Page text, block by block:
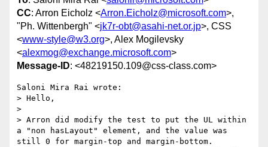
CC: Arron Eicholz <Arron.Eicholz@microsoft.com>,
"Ph. Wittenbergh" <jk7r-obt@asahi-net.or.jp>, CSS
<www-style@w3.org>, Alex Mogilevsky
<alexmog@exchange.microsoft.com>
Message-ID: <48219150.109@css-class.com>
Saloni Mira Rai wrote:
> Hello,
>
> Arron did modify the test to put the UL within
a "non hasLayout" element, and the value was
still 0 for margin-top and margin-bottom.